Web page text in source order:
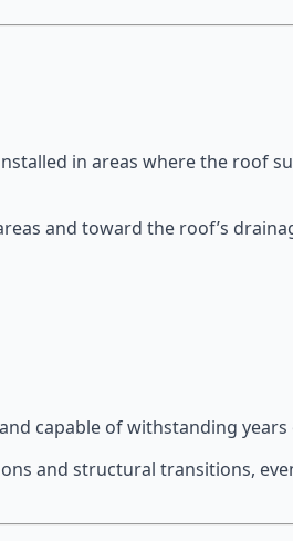
in areas where the roof
and toward the roof’s
capable of withstanding
and structural transitions,